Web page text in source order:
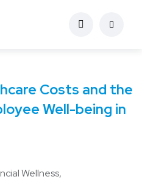
Costs and the
Well-being in
Wellness